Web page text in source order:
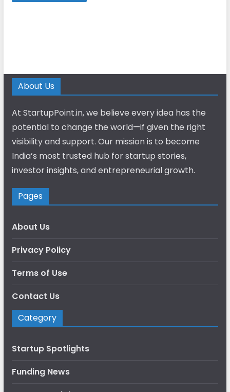
About Us
At StartupPoint.in, we believe every idea has the
potential to change the world—if given the right
visibility and support. Our mission is to become
India’s most trusted hub for startup stories,
investor insights, and entrepreneurial growth.
Pages
About Us
Privacy Policy
Terms of Use
Contact Us
Category
Startup Spotlights
Funding News